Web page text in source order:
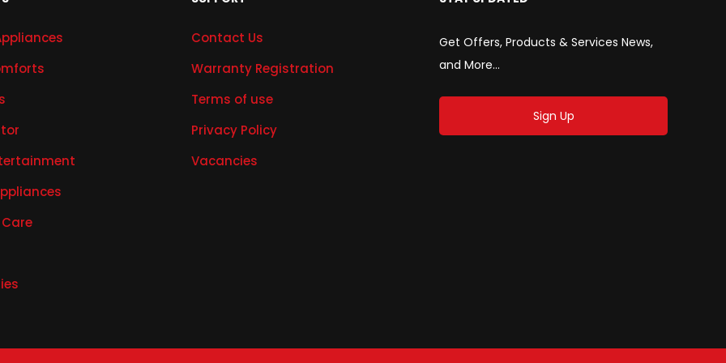
Contact Us
Warranty Registration
Terms of use
Privacy Policy
Vacancies
Get Offers, Products & Services News,
and More...
Sign Up